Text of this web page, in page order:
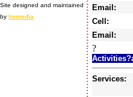
Site designed and maintained
by Immedia
Email:
Cell:
Email:
?
Services: